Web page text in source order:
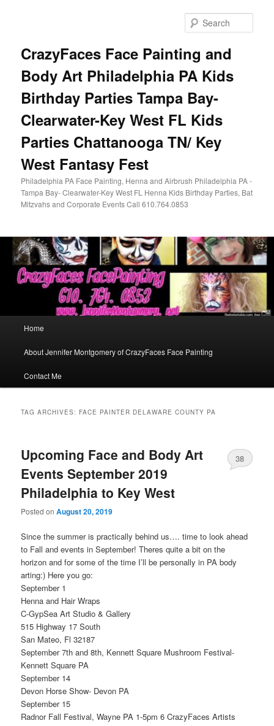
CrazyFaces Face Painting and
Body Art Philadelphia PA Kids
Birthday Parties Tampa Bay-
Clearwater-Key West FL Kids
Parties Chattanooga TN/ Key
West Fantasy Fest
Philadelphia PA Face Painting, Henna and Airbrush Philadelphia PA -
Tampa Bay- Clearwater-Key West FL Henna Kids Birthday Parties, Bat
Mitzvahs and Corporate Events Call 610.764.0853
Home
About Jennifer Montgomery of CrazyFaces Face Painting
Contact Me
TAG ARCHIVES: FACE PAINTER DELAWARE COUNTY PA
Upcoming Face and Body Art
Events September 2019
Philadelphia to Key West
Posted onAugust 20, 2019
38
Since the summer is practically behind us…. time to look ahead
to Fall and events in September! Theres quite a bit on the
horizon and for some of the time I’ll be personally in PA body
arting:) Here you go:
September 1
Henna and Hair Wraps
C-GypSea Art Studio & Gallery
515 Highway 17 South
San Mateo, Fl 32187
September 7th and 8th, Kennett Square Mushroom Festival-
Kennett Square PA
September 14
Devon Horse Show- Devon PA
September 15
Radnor Fall Festival, Wayne PA 1-5pm 6 CrazyFaces Artists